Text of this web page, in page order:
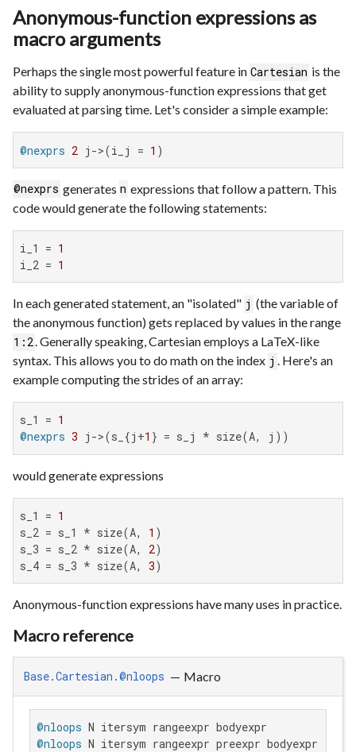
Anonymous-function expressions as
macro arguments
Perhaps the single most powerful feature in Cartesian is the
ability to supply anonymous-function expressions that get
evaluated at parsing time. Let's consider a simple example:
@nexprs 2 j->(i_j = 1 )
@nexprs generates n expressions that follow a pattern. This
code would generate the following statements:
i_1 = 1
i_2 = 1
In each generated statement, an "isolated" j (the variable of
the anonymous function) gets replaced by values in the range
1:2. Generally speaking, Cartesian employs a LaTeX-like
syntax. This allows you to do math on the index j . Here's an
example computing the strides of an array:
s_1 = 1
@nexprs 3 j->(s_{j+1 } = s_j * size(A, j))
would generate expressions
s_1 = 1
s_2 = s_1 * size(A, 1 )
s_3 = s_2 * size(A, 2)
s_4 = s_3 * size(A, 3)
Anonymous-function expressions have many uses in practice.
Macro reference
Base.Cartesian.@nloops — Macro
@nloops
@nloops